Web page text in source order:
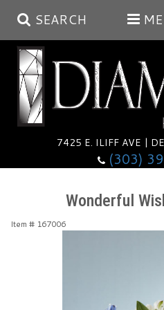
SEARCH
7425 E. ILIFF AVE |
(303)
Summer
Anniversary
Wonderful
Item # 167006